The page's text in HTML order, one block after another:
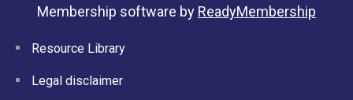
Membership software by ReadyMembership
Resource Library
Legal disclaimer